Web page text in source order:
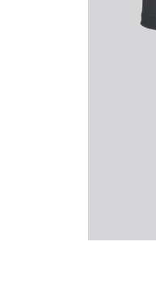
Don't Tread On Me